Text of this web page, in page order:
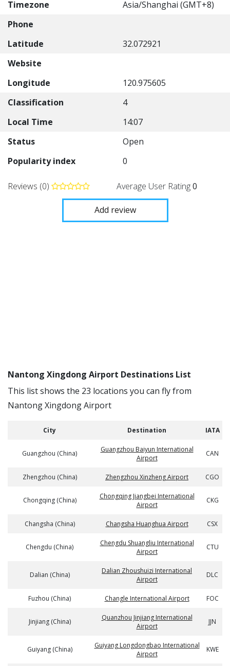
Timezone
Asia/Shanghai (GMT+8)
Phone
Latitude
32.072921
Website
Longitude
120.975605
Classification
4
Local Time
14:07
Status
Open
Popularity index
0
Reviews (0) Average User Rating0
Add review
Nantong Xingdong Airport Destinations List
This list shows the 23 locations you can fly from
Nantong Xingdong Airport
City Destination IATA
Guangzhou (China)
Guangzhou Baiyun International
Airport
CAN
Zhengzhou (China) Zhengzhou Xinzheng Airport CGO
Chongqing (China)
Chongqing Jiangbei International
Airport
CKG
Changsha (China) Changsha Huanghua Airport CSX
Chengdu (China)
Chengdu Shuangliu International
Airport
CTU
Dalian (China)
Dalian Zhoushuizi International
Airport
DLC
Fuzhou (China) Changle International Airport FOC
Jinjiang (China)
Quanzhou Jinjiang International
Airport
JJN
Guiyang (China)
Guiyang Longdongbao International
Airport
KWE